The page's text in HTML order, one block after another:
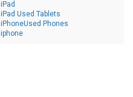
iPad
iPad Used Tablets
iPhoneUsed Phones
iphone